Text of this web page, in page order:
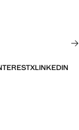
XLINKEDIN